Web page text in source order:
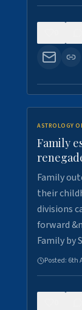
ASTROLOGY
Family
Family
their
divisions
forward
Family by
Posted: 6th